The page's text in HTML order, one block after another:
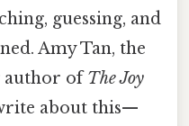
guessing, and
Amy Tan, the
author ofThe Joy
about this—